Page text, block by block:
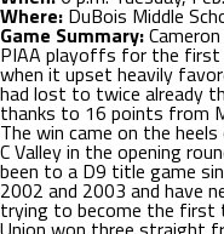
Where: DuBois Middle
Game Summary:
PIAA playoffs for the first
when it upset heavily
had lost to twice already
thanks to 16 points from
The win came on the
C Valley in the opening
been to a D9 title game
2002 and 2003 and have
trying to become the first